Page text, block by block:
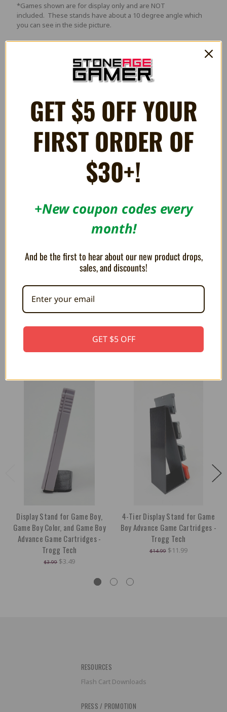
*Games shown are for display only and are NOT
included. These stands have about a 10 degree angle which
you can see in the side picture.
Trogg Tech Display Stands Overview
Have you always wanted a cool way to
RELATED PRODUCTS
Display Stand for Game Boy,
Game Boy Color, and Game Boy
Advance Game Cartridges -
Trogg Tech
$3.99 $3.49
4-Tier Display Stand for Game
Boy Advance Game Cartridges -
Trogg Tech
$14.99 $11.99
RESOURCES
Flash Cart Downloads
PRESS / PROMOTION
GET $5 OFF YOUR
FIRST ORDER OF
$30+!
+New coupon codes every
month!
And be the first to hear about our new product drops,
sales, and discounts!
GET $5 OFF